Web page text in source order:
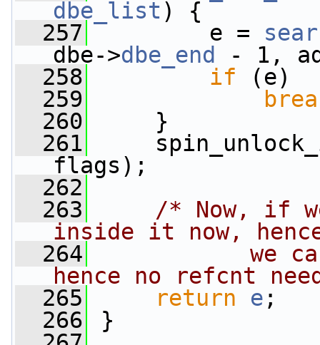
dbe_list ) {
  257
e =
dbe->dbe_end
- 1,
  258
if (e)
  259
  260
}
  261
flags);
  262
  263
/* Now, if
inside it now,
  264
we
hence no refcnt
  265
return e ;
  266
}